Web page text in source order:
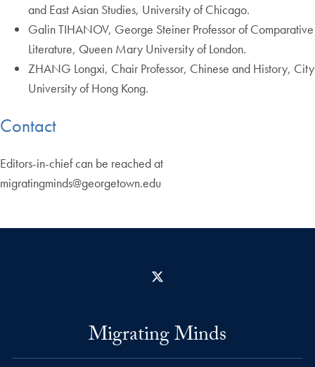
and East Asian Studies, University of Chicago.
Galin TIHANOV, George Steiner Professor of Comparative
Literature, Queen Mary University of London.
ZHANG Longxi, Chair Professor, Chinese and History, City
University of Hong Kong.
Contact
Editors-in-chief can be reached at
migratingminds@georgetown.edu
Migrating Minds